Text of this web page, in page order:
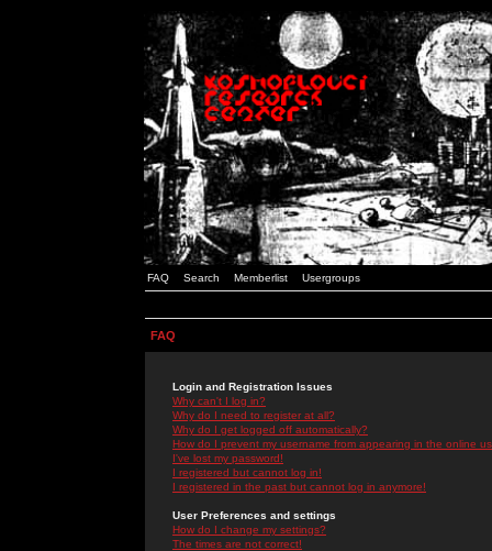
FAQ Search Memberlist Usergroups
FAQ
Login and Registration Issues
Why can't I log in?
Why do I need to register at all?
Why do I get logged off automatically?
How do I prevent my username from appearing in the online
I've lost my password!
I registered but cannot log in!
I registered in the past but cannot log in anymore!
User Preferences and settings
How do I change my settings?
The times are not correct!